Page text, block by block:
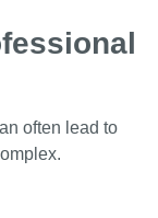
often lead to